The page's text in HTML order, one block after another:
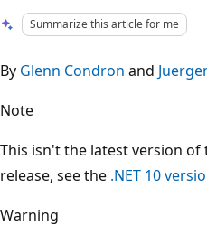
Summarize this article for me
By Glenn Condron and
Note
This isn't the latest version
release, see the .NET 10
Warning